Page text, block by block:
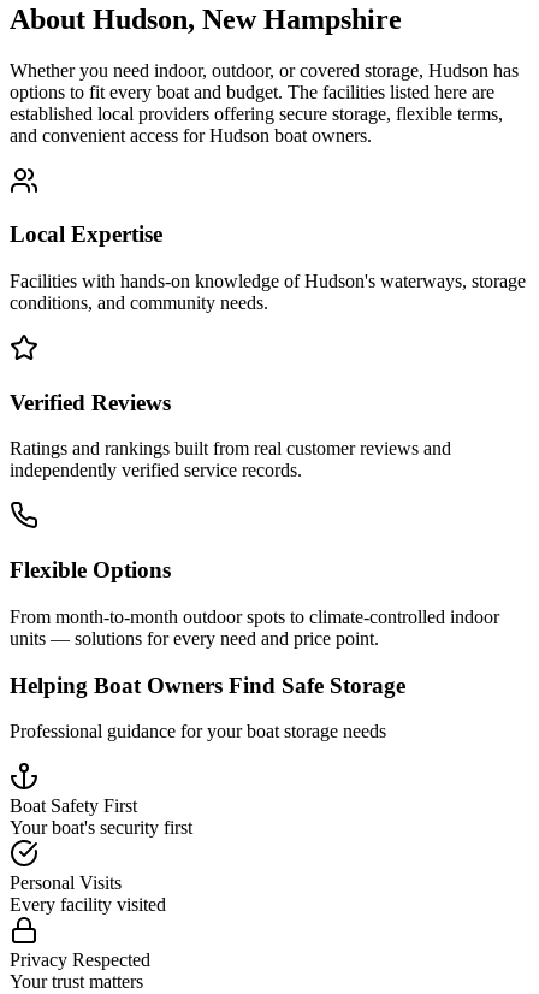
About Hudson, New Hampshire
Whether you need indoor, outdoor, or covered storage, Hudson has
options to fit every boat and budget. The facilities listed here are
established local providers offering secure storage, flexible terms,
and convenient access forHudson boat owners.
Local Expertise
Facilities with hands-on knowledge ofHudson's waterways, storage
conditions, and community needs.
Verified Reviews
Ratings and rankings built from real customer reviews and
independently verified service records.
Flexible Options
From month-to-month outdoor spots to climate-controlled indoor
units — solutions for every need and price point.
Helping Boat Owners Find Safe Storage
Professional guidance for your boat storage needs
Boat Safety First
Your boat's security first
Personal Visits
Every facility visited
Privacy Respected
Your trust matters